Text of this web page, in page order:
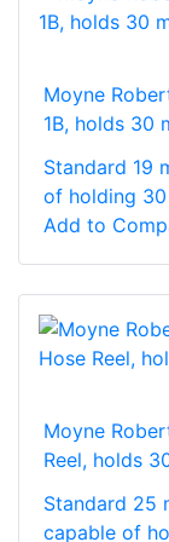
Moyne
1B, holds 30
Standard 19
of holding 30
Add to
Moyne
Reel, holds
Standard 25
capable of